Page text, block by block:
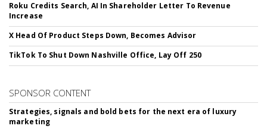
Roku Credits Search, AI In Shareholder Letter To Revenue
Increase
X Head Of Product Steps Down, Becomes Advisor
TikTok To Shut Down Nashville Office, Lay Off 250
SPONSOR CONTENT
Strategies, signals and bold bets for the next era of luxury
marketing